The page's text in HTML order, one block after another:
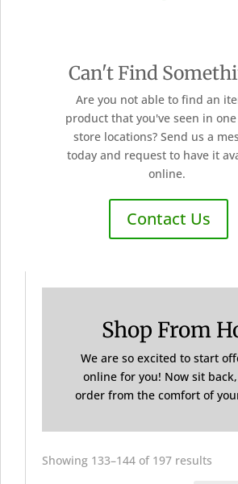
Can't Find
Are you not able to find an
product that you've seen in
store locations? Send us a
today and request to have it
online.
Contact Us
Shop From
We are so excited to start
online for you! Now sit
order from the comfort of
Showing 133–144 of 197 results